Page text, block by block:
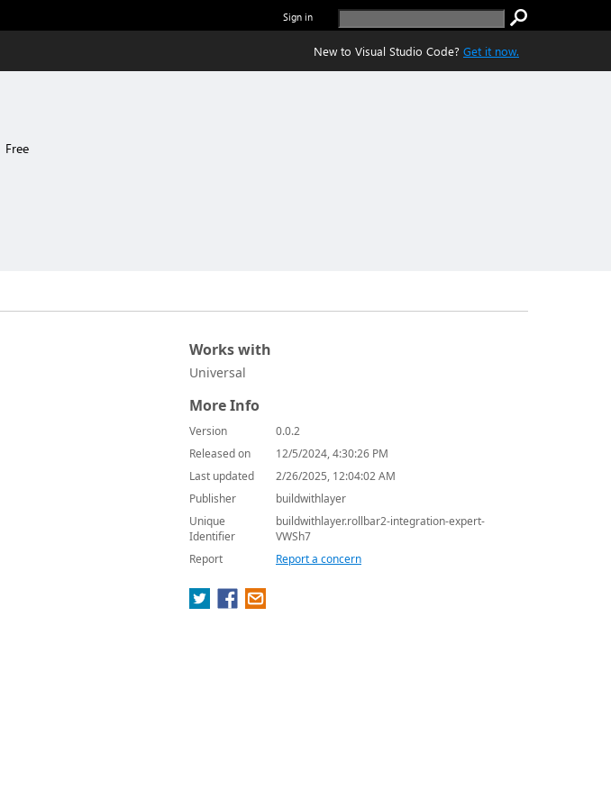
Sign in
New to Visual Studio Code? Get it now.
Free
Works with
Universal
More Info
Version
0.0.2
Released on
12/5/2024, 4:30:26 PM
Last updated
2/26/2025, 12:04:02 AM
Publisher
buildwithlayer
Unique
Identifier
buildwithlayer.rollbar2-integration-expert-
VWSh7
Report
Report a concern